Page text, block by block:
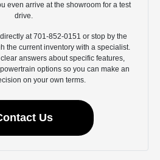
even arrive at the showroom for a test
drive.
at 701-852-0151 or stop by the
the current inventory with a specialist.
answers about specific features,
options so you can make an
on your own terms.
Us